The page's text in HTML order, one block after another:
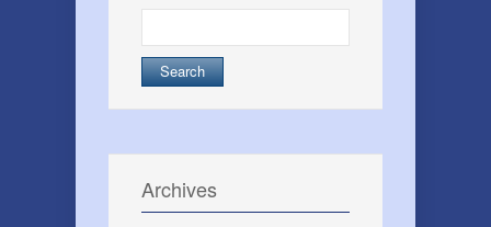
for:
Archives